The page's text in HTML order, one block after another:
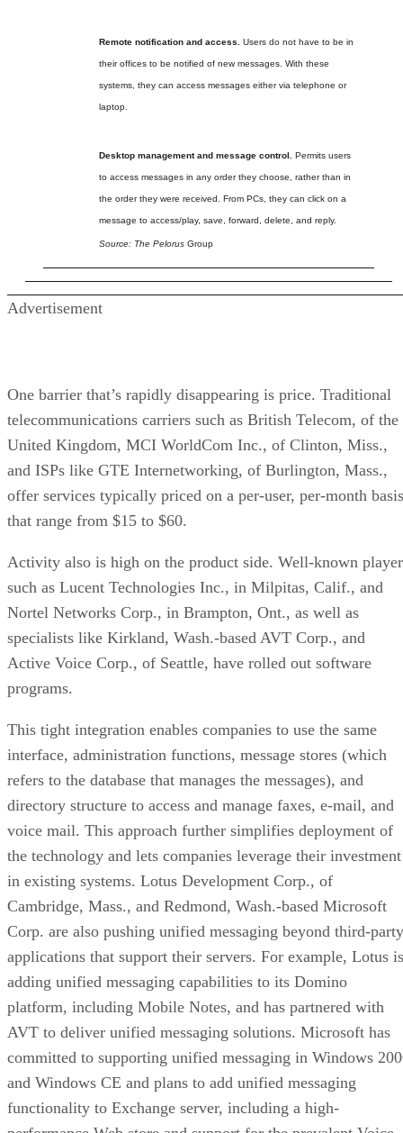
Remote notification and access. Users do not have to be in
their offices to be notified of new messages. With these
systems, they can access messages either via telephone or
laptop.
Desktop management and message control. Permits users
to access messages in any order they choose, rather than in
the order they were received. From PCs, they can click on a
message to access/play, save, forward, delete, and reply.
Source: The Pelorus Group
Advertisement
One barrier that’s rapidly disappearing is price. Traditional
telecommunications carriers such as British Telecom, of the
United Kingdom, MCI WorldCom Inc., of Clinton, Miss.,
and ISPs like GTE Internetworking, of Burlington, Mass.,
offer services typically priced on a per-user, per-month basis
that range from $15 to $60.
Activity also is high on the product side. Well-known
such as Lucent Technologies Inc., in Milpitas, Calif., and
Nortel Networks Corp., in Brampton, Ont., as well as
specialists like Kirkland, Wash.-based AVT Corp., and
Active Voice Corp., of Seattle, have rolled out software
programs.
This tight integration enables companies to use the same
interface, administration functions, message stores (which
refers to the database that manages the messages), and
directory structure to access and manage faxes, e-mail, and
voice mail. This approach further simplifies deployment of
the technology and lets companies leverage their investment
in existing systems. Lotus Development Corp., of
Cambridge, Mass., and Redmond, Wash.-based Microsoft
Corp. are also pushing unified messaging beyond third-party
applications that support their servers. For example, Lotus is
adding unified messaging capabilities to its Domino
platform, including Mobile Notes, and has partnered with
AVT to deliver unified messaging solutions. Microsoft has
committed to supporting unified messaging in Windows
and Windows CE and plans to add unified messaging
functionality to Exchange server, including a high-